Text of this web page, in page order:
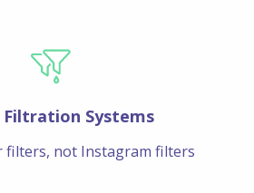
Systems
filters, not Instagram filters